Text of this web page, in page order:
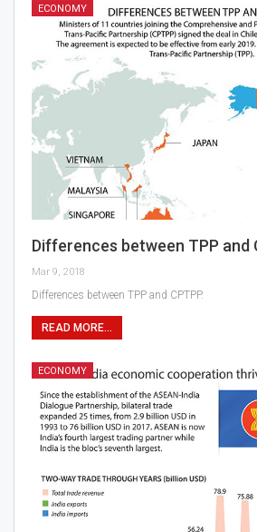
ECONOMY
Differences between TPP and
Mar 9, 2018
Differences between TPP and CPTPP.
READ MORE...
ECONOMY